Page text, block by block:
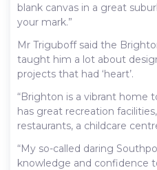
blank canvas in a great
your mark.”
Mr Triguboff said the
taught him a lot about
projects that had ‘heart’.
“Brighton is a vibrant home
has great recreation
restaurants, a childcare
“My so-called daring
knowledge and confidence